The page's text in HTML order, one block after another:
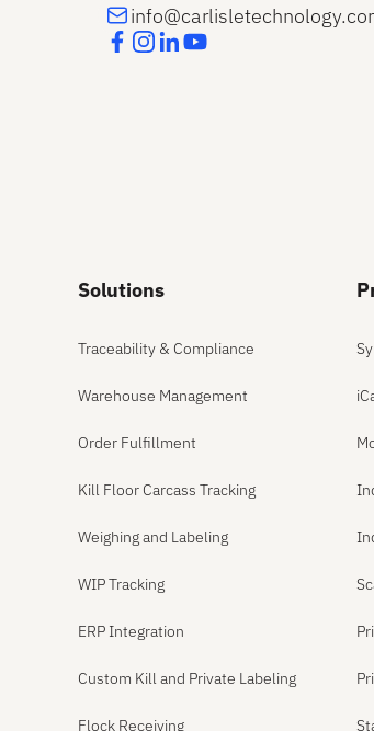
Solutions
Traceability & Compliance
Warehouse Management
Order Fulfillment
Kill Floor Carcass Tracking
Weighing and Labeling
WIP Tracking
ERP Integration
Custom Kill and Private Labeling
Flock Receiving